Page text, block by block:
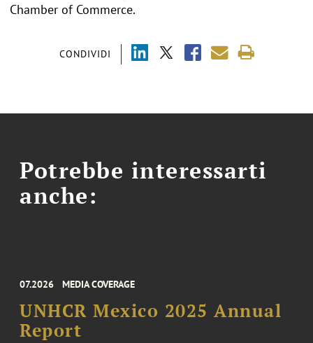
CONDIVIDI
Chamber of Commerce.
Potrebbe interessarti
anche:
07.2026 MEDIA COVERAGE
UNHCR Mexico 2025 Annual
Report